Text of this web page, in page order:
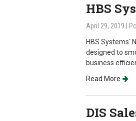
HBS
April 29, 2019 |
HBS Systems'
designed to
business
Read More
DIS